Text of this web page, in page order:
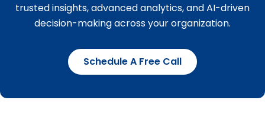
trusted insights, advanced analytics, and AI-driven
decision-making across your organization.
Schedule A Free Call